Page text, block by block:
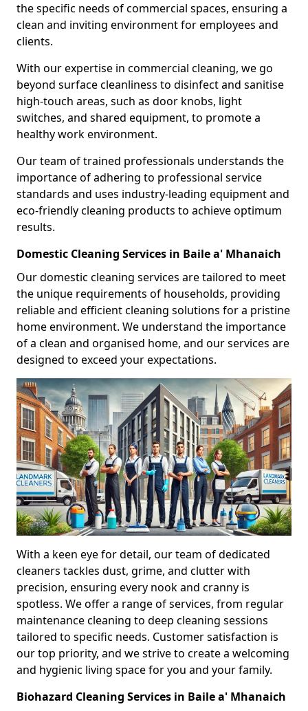
the specific needs of commercial spaces, ensuring a
clean and inviting environment for employees and
clients.
With our expertise in commercial cleaning, we go
beyond surface cleanliness to disinfect and sanitise
high-touch areas, such as door knobs, light
switches, and shared equipment, to promote a
healthy work environment.
Our team of trained professionals understands the
importance of adhering to professional service
standards and uses industry-leading equipment and
eco-friendly cleaning products to achieve optimum
results.
Domestic Cleaning Services in Baile a' Mhanaich
Our domestic cleaning services are tailored to meet
the unique requirements of households, providing
reliable and efficient cleaning solutions for a pristine
home environment. We understand the importance
of a clean and organised home, and our services are
designed to exceed your expectations.
With a keen eye for detail, our team of dedicated
cleaners tackles dust, grime, and clutter with
precision, ensuring every nook and cranny is
spotless. We offer a range of services, from regular
maintenance cleaning to deep cleaning sessions
tailored to specific needs. Customer satisfaction is
our top priority, and we strive to create a welcoming
and hygienic living space for you and your family.
Biohazard Cleaning Services in Baile a' Mhanaich